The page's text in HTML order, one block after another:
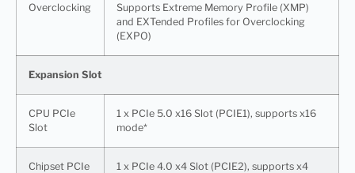
Overclocking
Supports Extreme Memory Profile (XMP)
and EXTended Profiles for Overclocking
(EXPO)
Expansion Slot
CPU PCIe
Slot
1 x PCIe 5.0 x16 Slot (PCIE1), supports x16
mode*
Chipset PCIe
1 x PCIe 4.0 x4 Slot (PCIE2), supports x4